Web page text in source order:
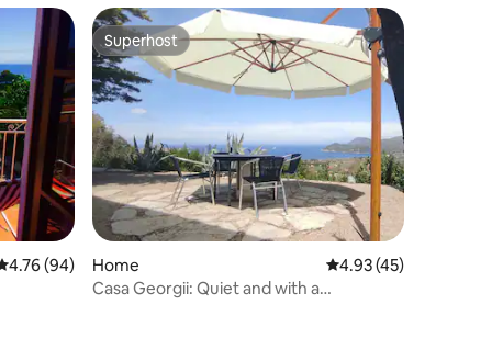
out of 5 average rating, 94 reviews
4.76 (94)
Superhost
Superhost
Home 4.93 out of 5
4.93 (45)
Casa Georgii: Quiet and with a